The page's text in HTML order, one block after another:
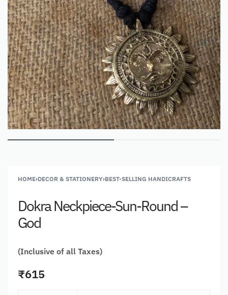
HOME›DECOR & STATIONERY›BEST-SELLING HANDICRAFTS
Dokra Neckpiece-Sun-Round –
God
(Inclusive of all Taxes)
₹615